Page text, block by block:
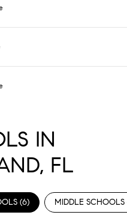
IN
FL
(6) MIDDLE SCHOOLS